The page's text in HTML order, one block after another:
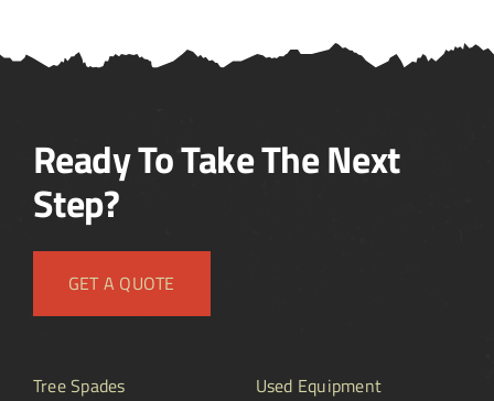
Ready To Take The Next
Step?
GET A QUOTE
Tree Spades
Used Equipment